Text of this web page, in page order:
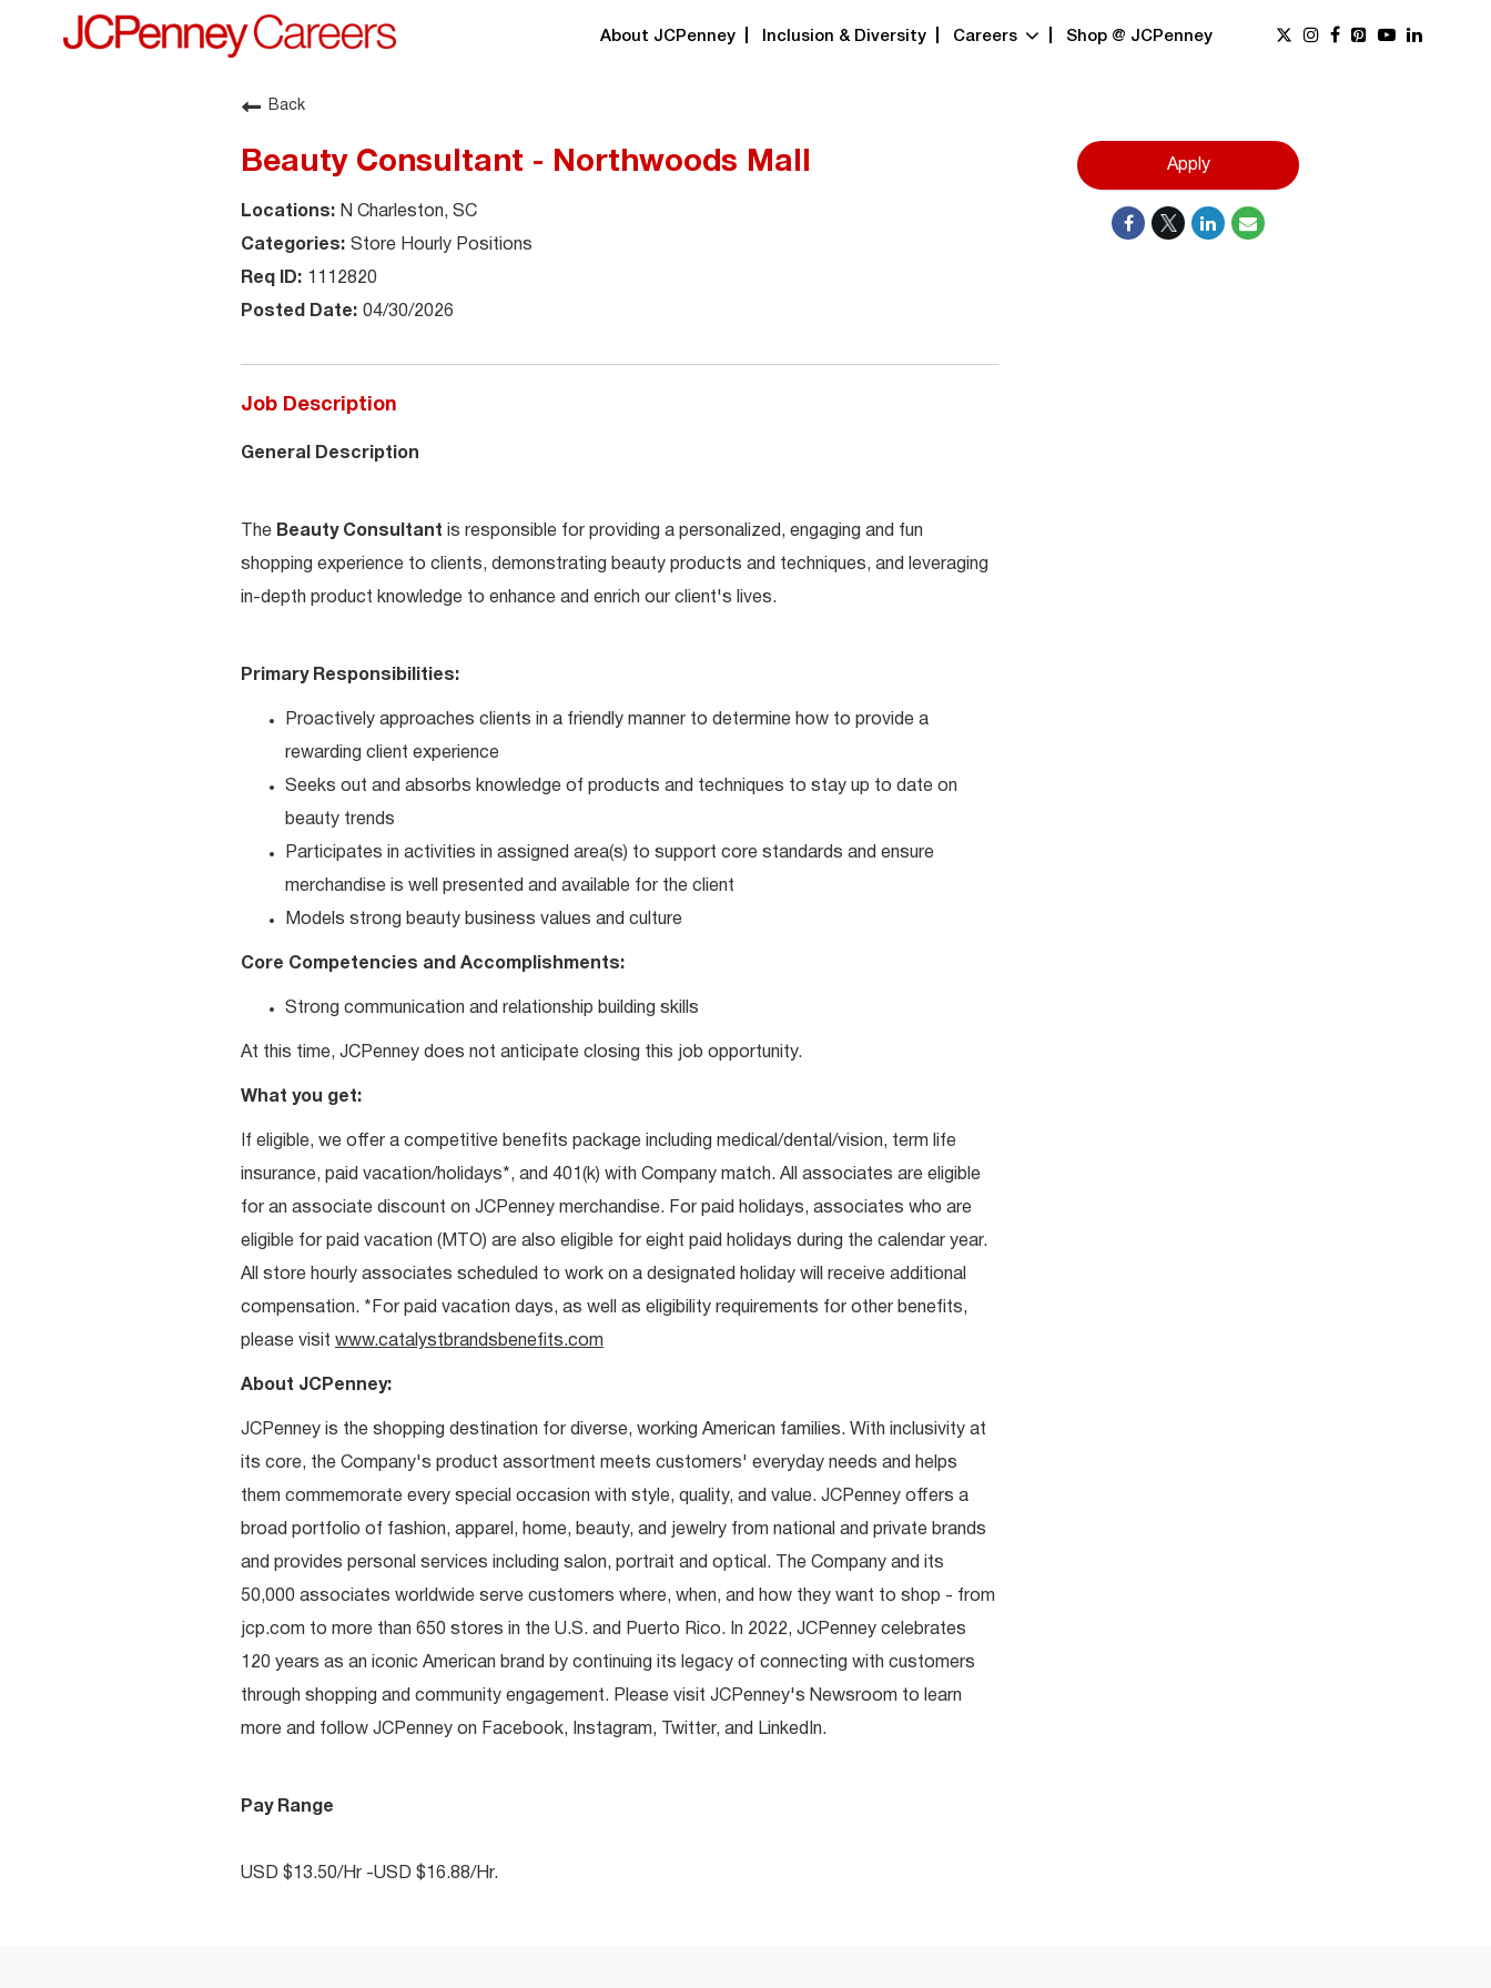
About JCPenney Inclusion & Diversity Careers Shop @ JCPenney
Back
Beauty Consultant - Northwoods Mall
N Charleston, SC
Store Hourly Positions
1112820
04/30/2026
Job Description
General Description
The Beauty Consultant is responsible for providing a personalized, engaging and fun
shopping experience to clients, demonstrating beauty products and techniques, and leveraging
in-depth product knowledge to enhance and enrich our client's lives.
Primary Responsibilities:
Proactively approaches clients in a friendly manner to determine how to provide a
rewarding client experience
Seeks out and absorbs knowledge of products and techniques to stay up to date on
beauty trends
Participates in activities in assigned area(s) to support core standards and ensure
merchandise is well presented and available for the client
Models strong beauty business values and culture
Core Competencies and Accomplishments:
Strong communication and relationship building skills
At this time, JCPenney does not anticipate closing this job opportunity.
What you get:
If eligible, we offer a competitive benefits package including medical/dental/vision, term life
insurance, paid vacation/holidays*, and 401(k) with Company match. All associates are eligible
for an associate discount on JCPenney merchandise. For paid holidays, associates who are
eligible for paid vacation (MTO) are also eligible for eight paid holidays during the calendar year.
All store hourly associates scheduled to work on a designated holiday will receive additional
compensation. *For paid vacation days, as well as eligibility requirements for other benefits,
please visit www.catalystbrandsbenefits.com
About JCPenney:
JCPenney is the shopping destination for diverse, working American families. With inclusivity at
its core, the Company's product assortment meets customers' everyday needs and helps
them commemorate every special occasion with style, quality, and value. JCPenney offers a
broad portfolio of fashion, apparel, home, beauty, and jewelry from national and private brands
and provides personal services including salon, portrait and optical. The Company and its
50,000 associates worldwide serve customers where, when, and how they want to shop - from
jcp.com to more than 650 stores in the U.S. and Puerto Rico. In 2022, JCPenney celebrates
120 years as an iconic American brand by continuing its legacy of connecting with customers
through shopping and community engagement. Please visit JCPenney's Newsroom to learn
more and follow JCPenney on Facebook, Instagram, Twitter, and LinkedIn.
Pay Range
USD $13.50/Hr -USD $16.88/Hr.
Apply